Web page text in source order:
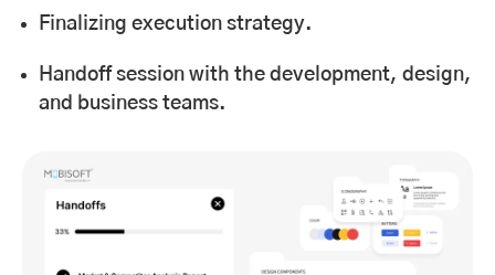
Finalizing execution strategy.
Handoff session with the development, design,
and business teams.